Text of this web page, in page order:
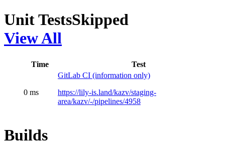
Unit TestsSkipped
View All
Time Test
0 ms
GitLab CI (information only)
https://lily-is.land/kazv/staging-
area/kazv/-/pipelines/4958
Builds